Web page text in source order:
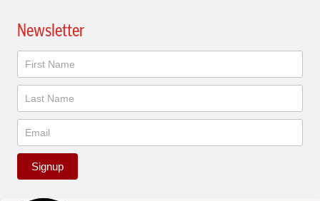
Newsletter
Newsletter
Signup